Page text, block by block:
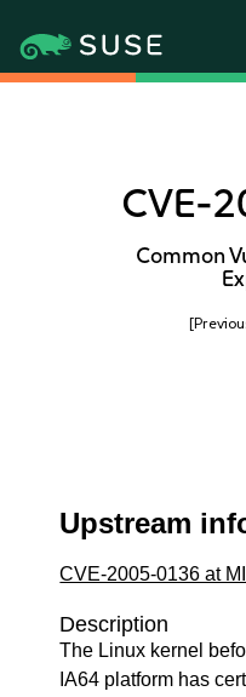
CVE-
Common
Upstream
CVE-2005-0136 at
Description
The Linux kernel
IA64 platform has